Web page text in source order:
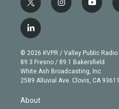
t
w
i
t
e
r
i
n
g
r
a
m
y
o
b
e
l
i
n
k
e
d
© 2026 KVPR / Valley Public Radio
89.3 Fresno / 89.1 Bakersfield
White Ash Broadcasting, Inc
2589 Alluvial Ave. Clovis, CA 93611
About